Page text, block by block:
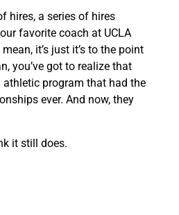
hires, a series of hires
favorite coach at UCLA
it’s just it’s to the point
you’ve got to realize that
athletic program that had the
ever. And now, they
it still does.